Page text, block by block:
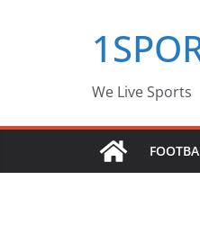
We Live Sports